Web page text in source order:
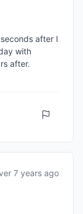
after I
with
after.
7 years ago